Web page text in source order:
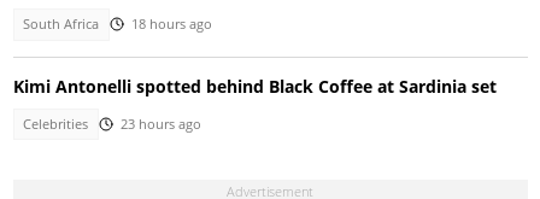
South Africa 18 hours ago
Kimi Antonelli spotted behind Black Coffee at Sardinia set
Celebrities 23 hours ago